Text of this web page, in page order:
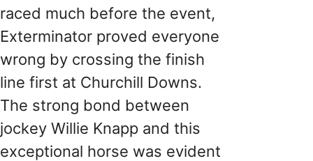
raced much before the event,
Exterminator proved everyone
wrong by crossing the finish
line first at Churchill Downs.
The strong bond between
jockey Willie Knapp and this
exceptional horse was evident